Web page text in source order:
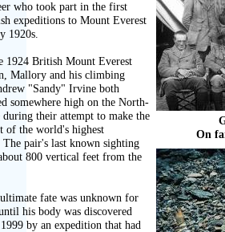
On
who took part in the first
expeditions to Mount Everest
1920s.
1924 British Mount Everest
Mallory and his climbing
"Sandy" Irvine both
somewhere high on the North-
during their attempt to make the
of the world's highest
The pair's last known sighting
800 vertical feet from the
fate was unknown for
his body was discovered
by an expedition that had